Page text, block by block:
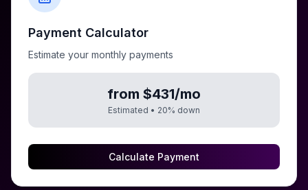
Payment Calculator
Estimate your monthly payments
from $431/mo
Estimated • 20% down
Calculate Payment